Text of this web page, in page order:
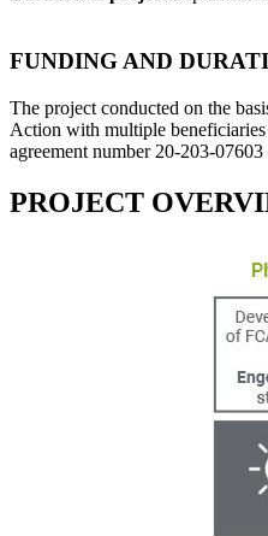
FUNDING AND
The project conducted on the
Action with multiple
agreement number 20-203-
PROJECT